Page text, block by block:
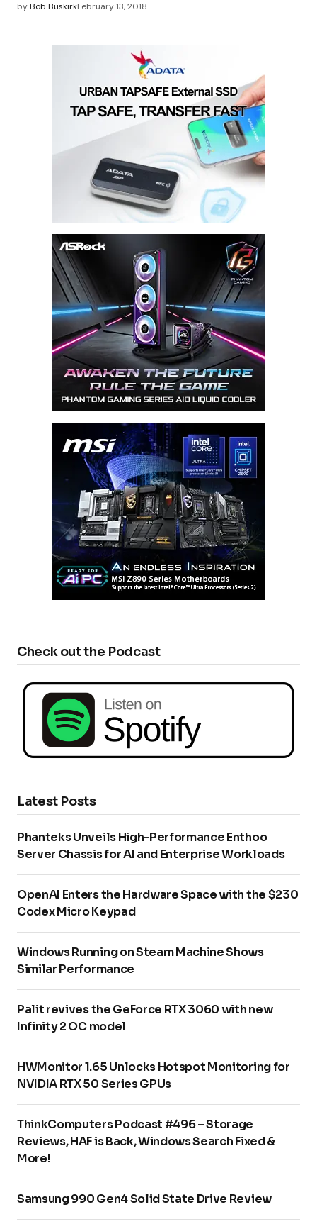
byBob BuskirkFebruary 13, 2018
Check out the Podcast
Latest Posts
Phanteks Unveils High-Performance Enthoo
Server Chassis for AI and Enterprise Workloads
OpenAI Enters the Hardware Space with the $230
Codex Micro Keypad
Windows Running on Steam Machine Shows
Similar Performance
Palit revives the GeForce RTX 3060 with new
Infinity 2 OC model
HWMonitor 1.65 Unlocks Hotspot Monitoring for
NVIDIA RTX 50 Series GPUs
ThinkComputers Podcast #496 – Storage
Reviews, HAF is Back, Windows Search Fixed &
More!
Samsung 990 Gen4 Solid State Drive Review